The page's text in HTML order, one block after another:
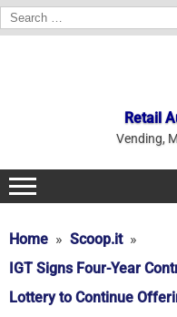
Search
for:
Retail
Vending,
Home
Scoop.it
IGT Signs Four-Year
Lottery to Continue